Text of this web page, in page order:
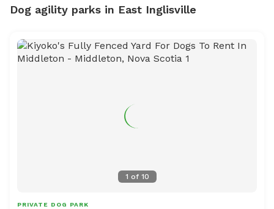
Dog agility parks in East Inglisville
1 of 10
PRIVATE DOG PARK